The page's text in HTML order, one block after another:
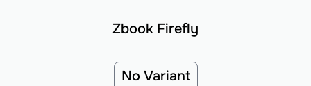
Zbook Firefly
No Variant